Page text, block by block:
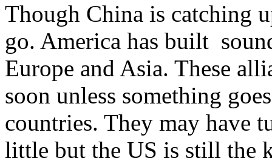
Though China is catching
go. America has built
Europe and Asia. These
soon unless something
countries. They may have
little but the US is still the